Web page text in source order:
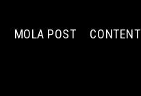
MOLA POST CONTENT